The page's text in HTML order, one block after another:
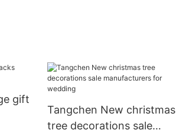
gift
Tangchen New christmas
tree decorations sale